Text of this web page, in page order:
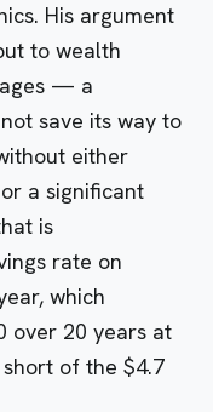
His argument
to wealth
— a
save its way to
either
a significant
is
rate on
which
over 20 years at
of the $4.7